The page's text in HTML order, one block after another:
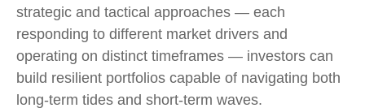
strategic and tactical approaches — each
responding to different market drivers and
operating on distinct timeframes — investors can
build resilient portfolios capable of navigating both
long-term tides and short-term waves.